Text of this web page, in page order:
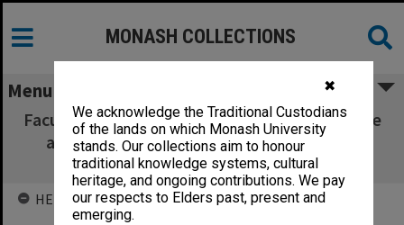
✖
We acknowledge the Traditional Custodians
of the lands on which Monash University
stands. Our collections aim to honour
traditional knowledge systems, cultural
heritage, and ongoing contributions. We pay
our respects to Elders past, present and
emerging.
MONASH COLLECTIONS
Menu
Faculty of Pharmacy Animal Ethics Committee
agenda, minutes and some attachments
04/2008
HELD BY